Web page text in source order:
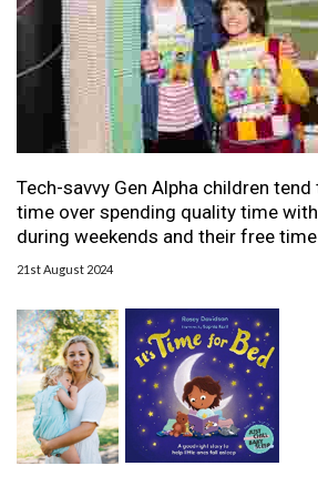
Tech-savvy Gen Alpha children
time over spending quality time
during weekends and their free
21st August 2024